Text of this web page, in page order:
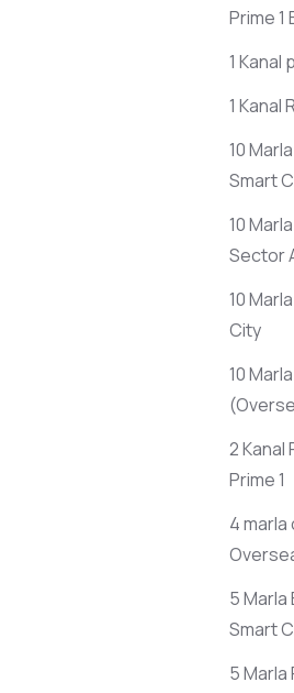
Prime 1
1 Kanal
1 Kanal
10
Smart
10
Sector
10
City
10
2 Kanal
Prime 1
4
5 Marla
Smart
5 Marla